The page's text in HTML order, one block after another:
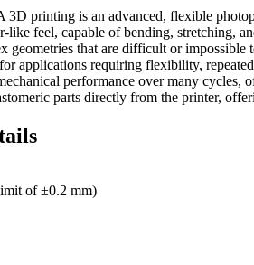
3D printing is an advanced, flexible
like feel, capable of bending, stretching,
geometries that are difficult or
applications requiring flexibility,
performance over many
parts directly from the printer,
of ±0.2 mm)